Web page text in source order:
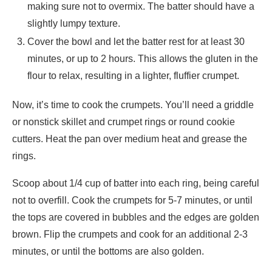
making sure not to overmix. The batter should have a
slightly lumpy texture.
Cover the bowl and let the batter rest for at least 30
minutes, or up to 2 hours. This allows the gluten in the
flour to relax, resulting in a lighter, fluffier crumpet.
Now, it’s time to cook the crumpets. You’ll need a griddle
or nonstick skillet and crumpet rings or round cookie
cutters. Heat the pan over medium heat and grease the
rings.
Scoop about 1/4 cup of batter into each ring, being careful
not to overfill. Cook the crumpets for 5-7 minutes, or until
the tops are covered in bubbles and the edges are golden
brown. Flip the crumpets and cook for an additional 2-3
minutes, or until the bottoms are also golden.